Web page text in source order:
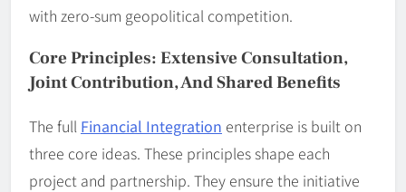
with zero-sum geopolitical competition.
Core Principles: Extensive Consultation,
Joint Contribution, And Shared Benefits
The full Financial Integration enterprise is built on
three core ideas. These principles shape each
project and partnership. They ensure the initiative